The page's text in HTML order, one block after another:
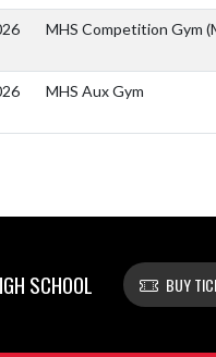
MHS Competition Gym
MHS Aux Gym
SCHOOL BUY